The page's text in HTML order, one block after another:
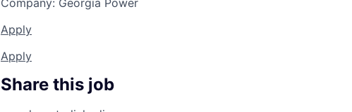
Apply
Apply
Share this job